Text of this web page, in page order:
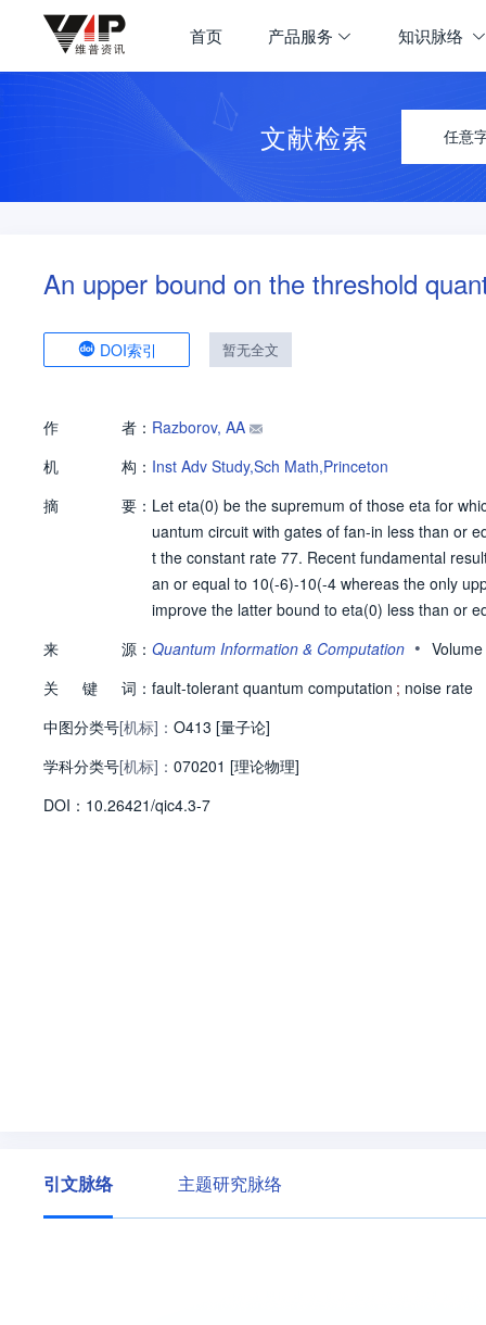
首页 产品服务 知识脉络
文献检索 任意
An upper bound on the threshold
DOI索引 暂无全文
作 者： Razborov, AA
机
构： Inst Adv Study,Sch Math,Princeton
摘
要： Let eta(0) be the supremum of those eta for
uantum circuit with gates of fan-in less than or
t the constant rate 77. Recent fundamental
an or equal to 10(-6)-10(-4 whereas the only
improve the latter bound to eta(0) less than or
e than logarithmic time. Our bound also
ich case we have eta(0) less than or equal to 1
来 源： Quantum Information & Computation •
关
键 词： fault-tolerant quantum computation ; noise rate
中图分类号[机标]： O413 [量子论]
学科分类号[机标]： 070201 [理论物理]
DOI： 10.26421/qic4.3-7
引文脉络 主题研究脉络